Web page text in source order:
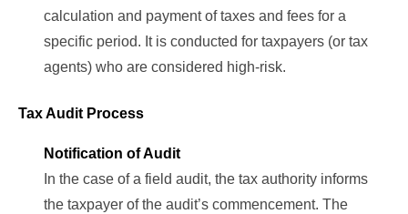
calculation and payment of taxes and fees for a
specific period. It is conducted for taxpayers (or tax
agents) who are considered high-risk.
Tax Audit Process
Notification of Audit
In the case of a field audit, the tax authority informs
the taxpayer of the audit’s commencement. The